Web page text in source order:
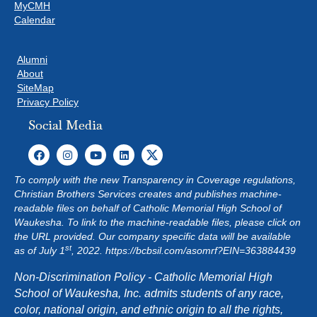
MyCMH
Calendar
Alumni
About
SiteMap
Privacy Policy
Social Media
To comply with the new Transparency in Coverage regulations,
Christian Brothers Services creates and publishes machine-
readable files on behalf of Catholic Memorial High School of
Waukesha. To link to the machine-readable files, please click on
the URL provided. Our company specific data will be available
as of July 1st, 2022. https://bcbsil.com/asomrf?EIN=363884439
Non-Discrimination Policy - Catholic Memorial High
School of Waukesha, Inc. admits students of any race,
color, national origin, and ethnic origin to all the rights,